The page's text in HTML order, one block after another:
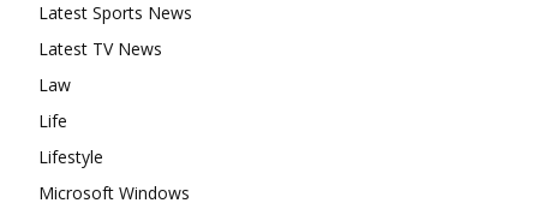
Latest Sports News
Latest TV News
Law
Life
Lifestyle
Microsoft Windows